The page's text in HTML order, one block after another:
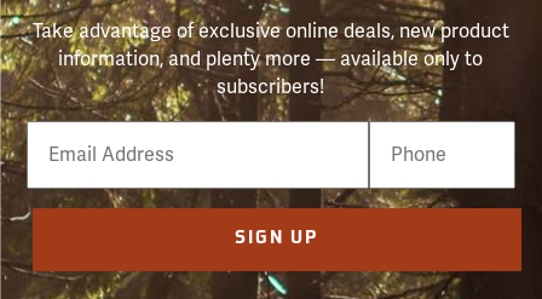
Take advantage of exclusive online deals, new product
information, and plenty more — available only to
subscribers!
Email
Phone
Number
SIGN UP